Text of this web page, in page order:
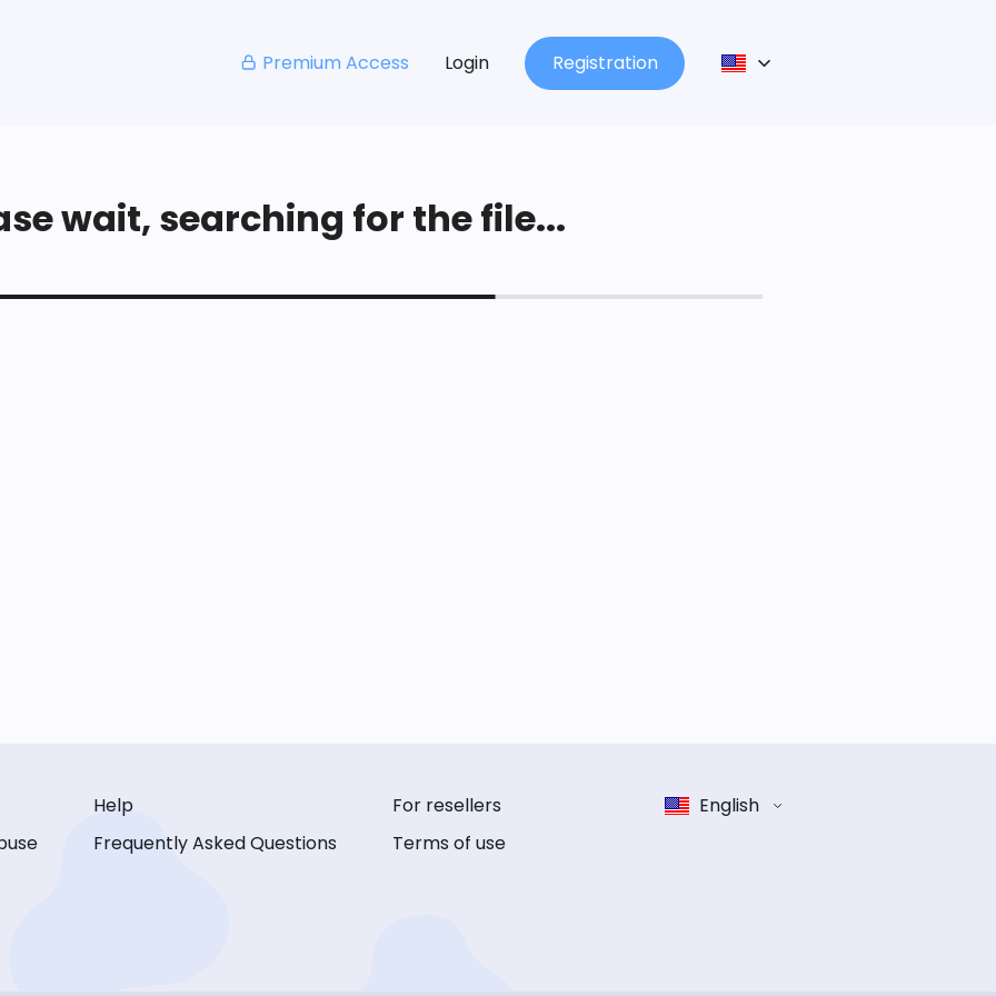
Premium Access Login Registration
wait, searching for the file...
Help
Frequently Asked Questions
For resellers
Terms of use
English